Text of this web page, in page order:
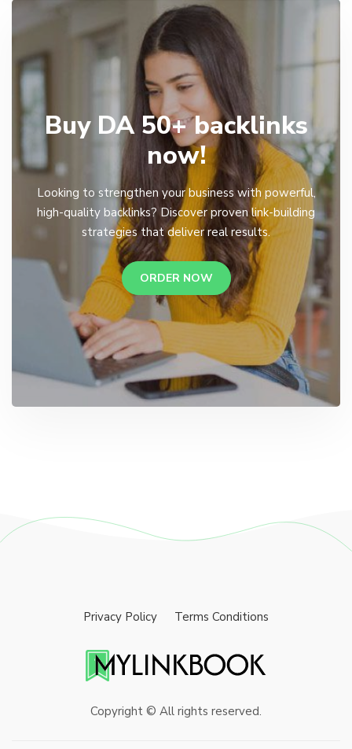
Buy DA 50+ backlinks
now!
Looking to strengthen your business with powerful,
high-quality backlinks? Discover proven link-building
strategies that deliver real results.
ORDER NOW
Privacy Policy Terms Conditions
Copyright © All rights reserved.